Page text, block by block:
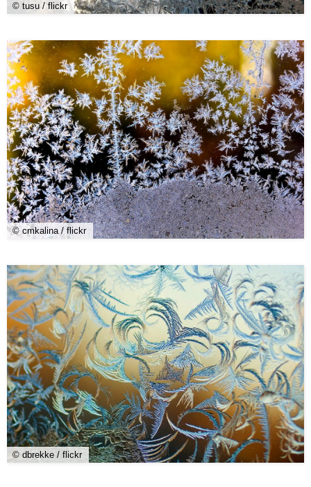
© tusu / flickr
© cmkalina / flickr
© dbrekke / flickr